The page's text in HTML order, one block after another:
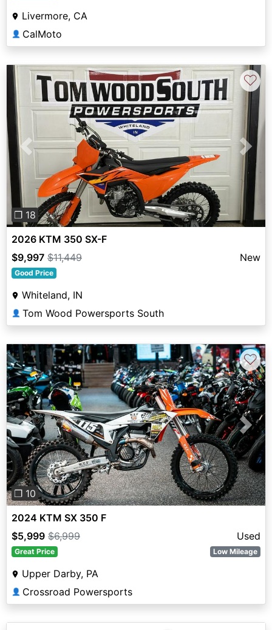
Livermore, CA
👤 CalMoto
Previous Next
❐ 18
♡
2026 KTM 350 SX-F
$9,997 $11,449 New
Good Price
Whiteland, IN
👤 Tom Wood Powersports South
Previous Next
❐ 10
♡
2024 KTM SX 350 F
$5,999 $6,999 Used
Great Price Low Mileage
Upper Darby, PA
👤 Crossroad Powersports